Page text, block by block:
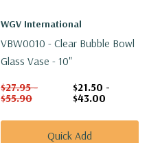
WGV International
VBW0010 - Clear Bubble Bowl
Glass Vase - 10"
$27.95 -
$55.90
$21.50 -
$43.00
Quick Add